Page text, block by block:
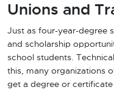
Unions and
Just as four-year-degree
and scholarship
school students.
this, many organizations
get a degree or